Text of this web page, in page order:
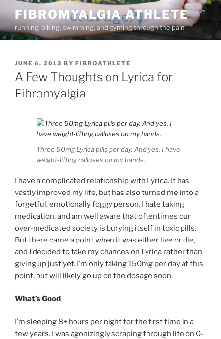
to
content
FIBROMYALGIA ATHLETE
running, biking, swimming, and gyming through the pain
POSTED
ON
JUNE 6, 2013 BY FIBROATHLETE
A Few Thoughts on Lyrica for
Fibromyalgia
Three 50mg Lyrica pills per day. And yes, I have
weight-lifting calluses on my hands.
I have a complicated relationship with Lyrica. It has
vastly improved my life, but has also turned me into a
forgetful, emotionally foggy person. I hate taking
medication, and am well aware that oftentimes our
over-medicated society is burying itself in toxic pills.
But there came a point when it was either live or die,
and I decided to take my chances on Lyrica rather than
giving up just yet. I’m only taking 150mg per day at this
point, but will likely go up on the dosage soon.
What’s Good
I’m sleeping 8+ hours per night for the first time in a
few years. I was agonizingly scraping through life on 0-